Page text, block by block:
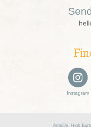
Instagram
ArtisOn, High